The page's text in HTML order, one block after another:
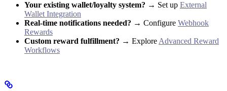
Your existing wallet/loyalty system? → Set up External
Wallet Integration
Real-time notifications needed? → Configure Webhook
Rewards
Custom reward fulfillment? → Explore Advanced Reward
Workflows